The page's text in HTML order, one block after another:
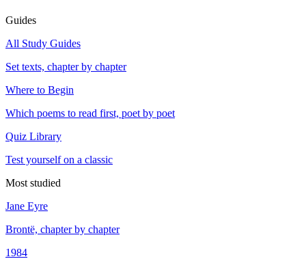
Guides
All Study Guides
Set texts, chapter by chapter
Where to Begin
Which poems to read first, poet by poet
Quiz Library
Test yourself on a classic
Most studied
Jane Eyre
Brontë, chapter by chapter
1984